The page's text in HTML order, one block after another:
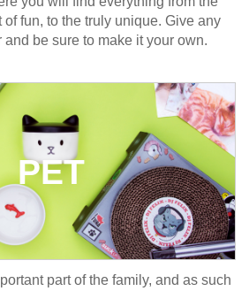
fun, to the truly unique. Give any
be sure to make it your own.
PET
part of the family, and as such